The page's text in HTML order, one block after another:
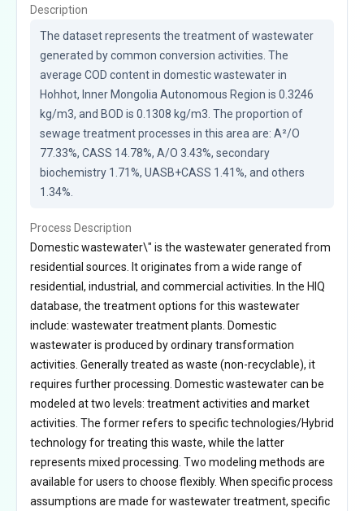
Description
The dataset represents the treatment of wastewater
generated by common conversion activities. The
average COD content in domestic wastewater in
Hohhot, Inner Mongolia Autonomous Region is 0.3246
kg/m3, and BOD is 0.1308 kg/m3. The proportion of
sewage treatment processes in this area are: A²/O
77.33%, CASS 14.78%, A/O 3.43%, secondary
biochemistry 1.71%, UASB+CASS 1.41%, and others
1.34%.
Process Description
Domestic wastewater\" is the wastewater generated from
residential sources. It originates from a wide range of
residential, industrial, and commercial activities. In the HIQ
database, the treatment options for this wastewater
include: wastewater treatment plants. Domestic
wastewater is produced by ordinary transformation
activities. Generally treated as waste (non-recyclable), it
requires further processing. Domestic wastewater can be
modeled at two levels: treatment activities and market
activities. The former refers to specific technologies/Hybrid
technology for treating this waste, while the latter
represents mixed processing. Two modeling methods are
available for users to choose flexibly. When specific process
assumptions are made for wastewater treatment, specific